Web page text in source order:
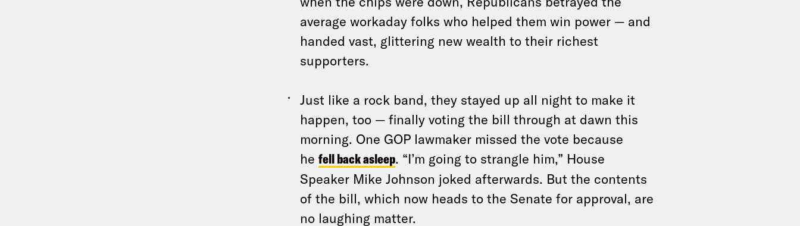
average workaday folks who helped them win power — and
handed vast, glittering new wealth to their richest
supporters.
Just like a rock band, they stayed up all night to make it
happen, too — finally voting the bill through at dawn this
morning. One GOP lawmaker missed the vote because
he fell back asleep. “I’m going to strangle him,” House
Speaker Mike Johnson joked afterwards. But the contents
of the bill, which now heads to the Senate for approval, are
no laughing matter.